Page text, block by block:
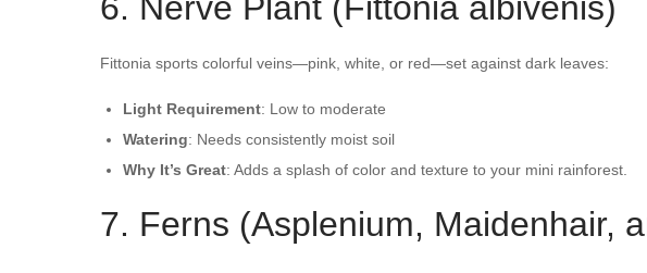
Fittonia sports colorful veins—pink, white, or red—set against dark leaves:
Light Requirement: Low to moderate
Watering: Needs consistently moist soil
Why It’s Great: Adds a splash of color and texture to your mini rainforest.
7. Ferns (Asplenium, Maidenhair,